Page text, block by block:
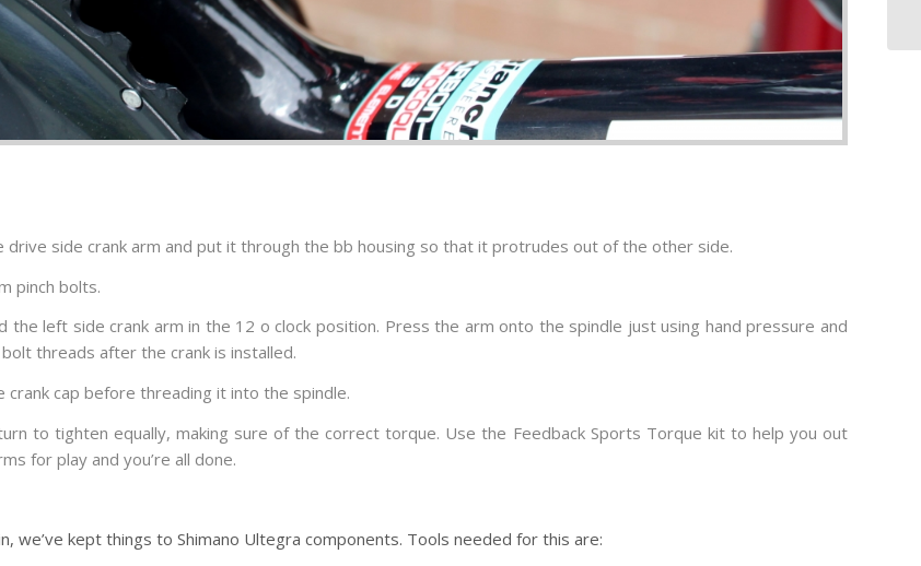
side crank arm and put it through the bb housing so that it protrudes out of the other side.
pinch bolts.
left side crank arm in the 12 o clock position. Press the arm onto the spindle just using hand pressure and
threads after the crank is installed.
cap before threading it into the spindle.
to tighten equally, making sure of the correct torque. Use the Feedback Sports Torque kit to help you out
for play and you’re all done.
we’ve kept things to Shimano Ultegra components. Tools needed for this are: